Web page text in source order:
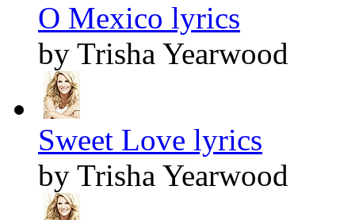
O Mexico lyrics
by Trisha Yearwood
Sweet Love lyrics
by Trisha Yearwood